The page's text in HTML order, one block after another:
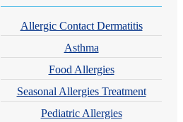
Allergic Contact Dermatitis
Asthma
Food Allergies
Seasonal Allergies Treatment
Pediatric Allergies